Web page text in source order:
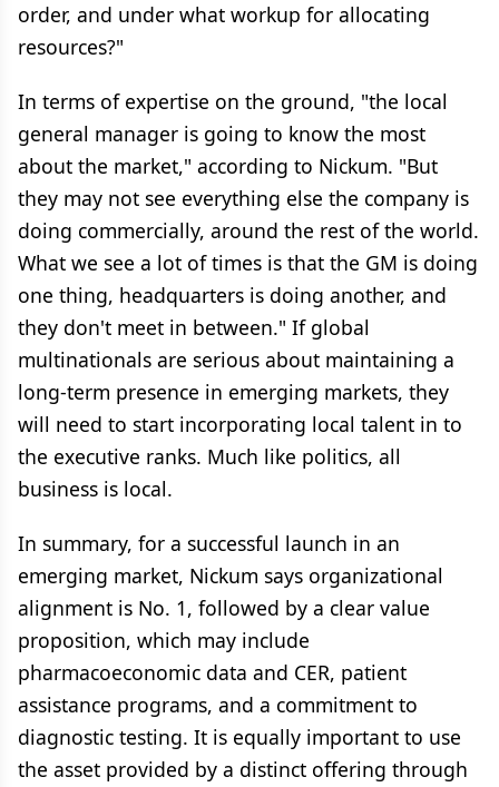
order, and under what workup for allocating
resources?"
In terms of expertise on the ground, "the local
general manager is going to know the most
about the market," according to Nickum. "But
they may not see everything else the company is
doing commercially, around the rest of the world.
What we see a lot of times is that the GM is doing
one thing, headquarters is doing another, and
they don't meet in between." If global
multinationals are serious about maintaining a
long-term presence in emerging markets, they
will need to start incorporating local talent in to
the executive ranks. Much like politics, all
business is local.
In summary, for a successful launch in an
emerging market, Nickum says organizational
alignment is No. 1, followed by a clear value
proposition, which may include
pharmacoeconomic data and CER, patient
assistance programs, and a commitment to
diagnostic testing. It is equally important to use
the asset provided by a distinct offering through